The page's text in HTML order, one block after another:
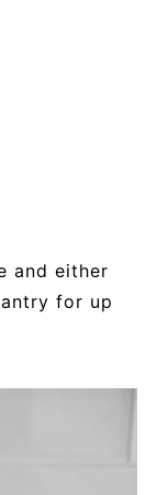
and either
for up